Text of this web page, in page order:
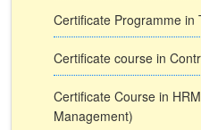
Certificate Programme in
Certificate course in
Certificate Course in
Management)